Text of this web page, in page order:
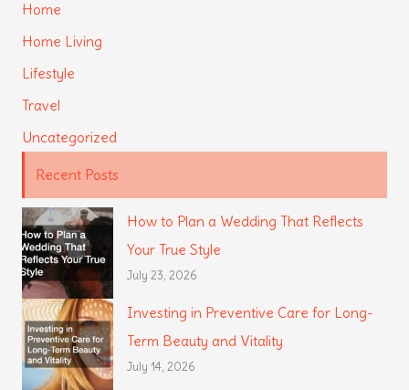
Home
Home Living
Lifestyle
Travel
Uncategorized
Recent Posts
How to Plan a Wedding That Reflects
Your True Style
July 23, 2026
Investing in Preventive Care for Long-
Term Beauty and Vitality
July 14, 2026